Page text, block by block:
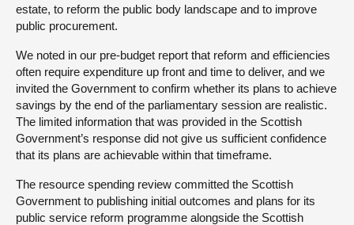
estate, to reform the public body landscape and to improve
public procurement.
We noted in our pre-budget report that reform and efficiencies
often require expenditure up front and time to deliver, and we
invited the Government to confirm whether its plans to achieve
savings by the end of the parliamentary session are realistic.
The limited information that was provided in the Scottish
Government’s response did not give us sufficient confidence
that its plans are achievable within that timeframe.
The resource spending review committed the Scottish
Government to publishing initial outcomes and plans for its
public service reform programme alongside the Scottish